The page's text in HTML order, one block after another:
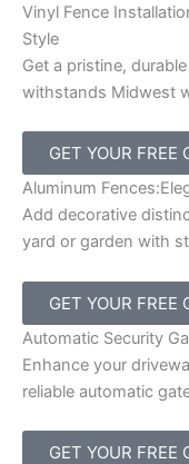
Vinyl Fence
Style
Get a pristine,
withstands Midwest
GET YOUR FREE
Aluminum
Add decorative
yard or garden with
GET YOUR FREE
Automatic Security
Enhance your
reliable automatic
GET YOUR FREE